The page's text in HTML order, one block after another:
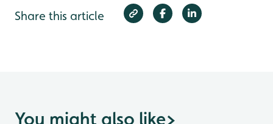
Share this article
You might also like>